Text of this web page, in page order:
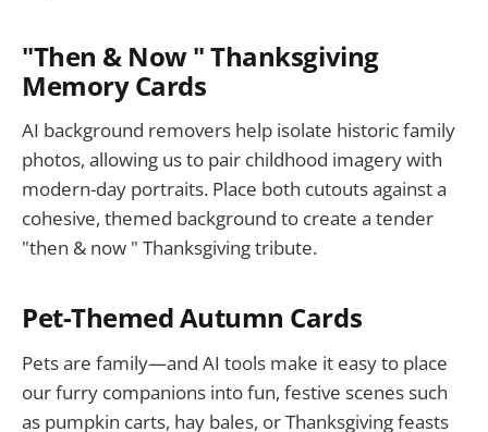
"Then & Now " Thanksgiving
Memory Cards
AI background removers help isolate historic family
photos, allowing us to pair childhood imagery with
modern-day portraits. Place both cutouts against a
cohesive, themed background to create a tender
"then & now " Thanksgiving tribute.
Pet-Themed Autumn Cards
Pets are family—and AI tools make it easy to place
our furry companions into fun, festive scenes such
as pumpkin carts, hay bales, or Thanksgiving feasts